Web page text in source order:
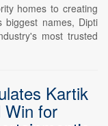
homes to creating
biggest names, Dipti
most trusted
Kartik
Win for